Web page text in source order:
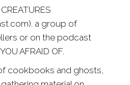
a group of
or on the podcast
AFRAID OF.
cookbooks and ghosts,